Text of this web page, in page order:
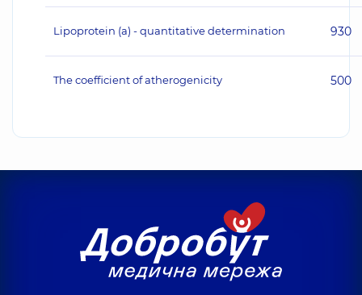
Lipoprotein (a) - quantitative determination 930
The coefficient of atherogenicity 500